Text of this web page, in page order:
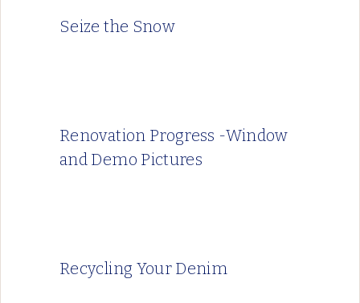
Seize the Snow
Renovation Progress -Window
and Demo Pictures
Recycling Your Denim